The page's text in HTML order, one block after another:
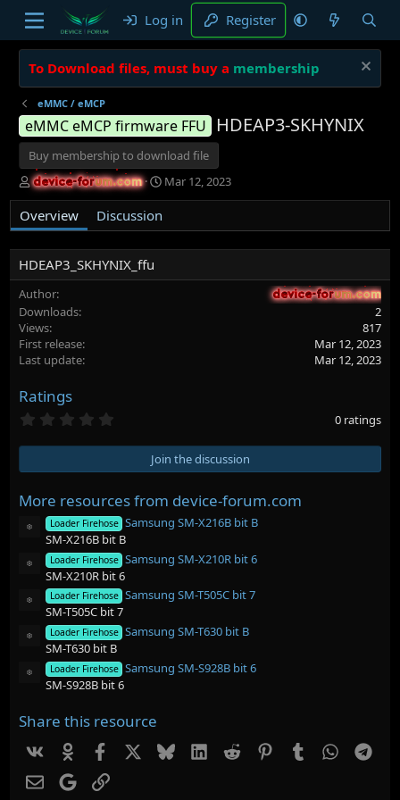
Log in Register
To Download files, must buy a membership
eMMC / eMCP
eMMC eMCP firmware FFU HDEAP3-SKHYNIX
Buy membership to download file
A
u
t
h
r
device-forum.com
device-forum.com
C
r
a
o
Mar 12, 2023
Overview Discussion
HDEAP3_SKHYNIX_ffu
Author device-forum.com
device-forum.com
Downloads
2
Views
817
First release
Mar 12, 2023
Last update
Mar 12, 2023
Ratings
0
s
a
r
(
s
)
0 ratings
Join the discussion
More resources from device-forum.com
Resource iconLoader Firehose Samsung SM-X216B bit B
SM-X216B bit B
Resource iconLoader Firehose Samsung SM-X210R bit 6
SM-X210R bit 6
Resource iconLoader Firehose Samsung SM-T505C bit 7
SM-T505C bit 7
Resource iconLoader Firehose Samsung SM-T630 bit B
SM-T630 bit B
Resource iconLoader Firehose Samsung SM-S928B bit 6
SM-S928B bit 6
Share this resource
Vk Facebook BlueskyLinkedIn
Reddit PinterestTumblr
EmailGoogleLink